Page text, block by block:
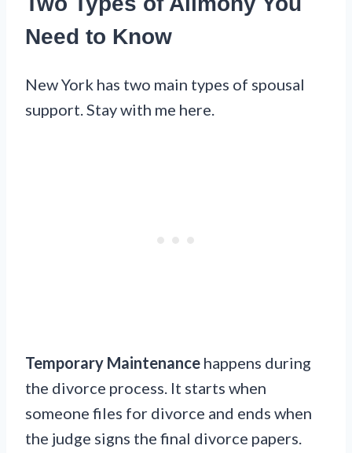
Need to Know
New York has two main types of spousal
support. Stay with me here.
Temporary Maintenance happens during
the divorce process. It starts when
someone files for divorce and ends when
the judge signs the final divorce papers.